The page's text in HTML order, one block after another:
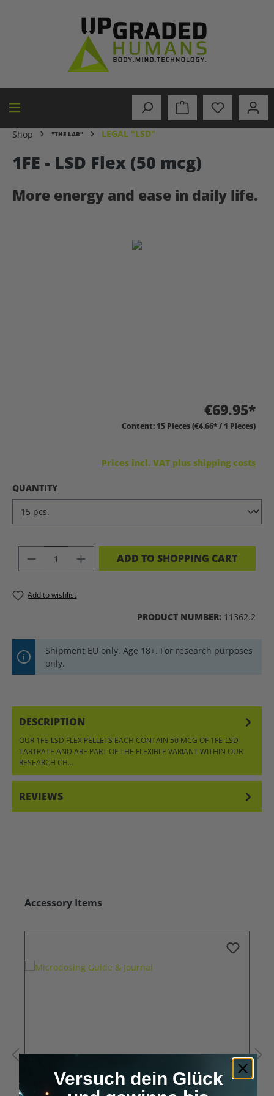
Shop "THE LAB" LEGAL "LSD"
1FE - LSD Flex (50 mcg)
More energy and ease in daily life.
€69.95*
Content: 15 Pieces(€4.66* / 1 Pieces)
Prices incl. VAT plus shipping costs
SELECT
QUANTITY
PRODUCT QUANTITY: ENTER THE
ADD TO SHOPPING CART
Add to wishlist
PRODUCT NUMBER: 11362.2
Shipment EU only. Age 18+. For research purposes
only.
DESCRIPTION
OUR 1FE-LSD FLEX PELLETS EACH CONTAIN 50 MCG OF 1FE-LSD
TARTRATE AND ARE PART OF THE FLEXIBLE VARIANT WITHIN OUR
RESEARCH CH…
REVIEWS
Skip product gallery
Accessory Items
Versuch dein Glück